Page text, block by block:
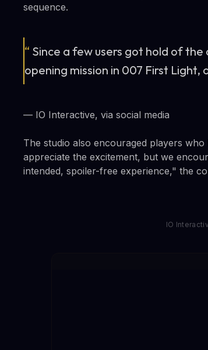
sequence.
“ Since a few users got hold of
opening mission in 007 First Light,
— IO Interactive, via social media
The studio also encouraged players
appreciate the excitement, but we
intended, spoiler-free experience," the
IO